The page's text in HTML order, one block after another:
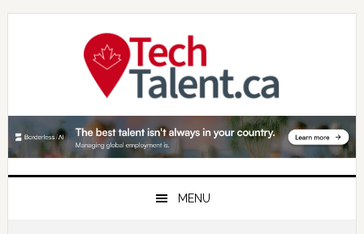
Skip
Skip
Skip
MENU